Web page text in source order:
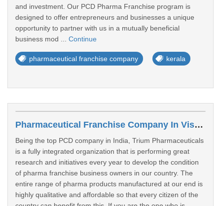
and investment. Our PCD Pharma Franchise program is
designed to offer entrepreneurs and businesses a unique
opportunity to partner with us in a mutually beneficial
business mod ... Continue
pharmaceutical franchise company kerala
Pharmaceutical Franchise Company In Visakhapatnam
Being the top PCD company in India, Trium Pharmaceuticals
is a fully integrated organization that is performing great
research and initiatives every year to develop the condition
of pharma franchise business owners in our country. The
entire range of pharma products manufactured at our end is
highly qualitative and affordable so that every citizen of the